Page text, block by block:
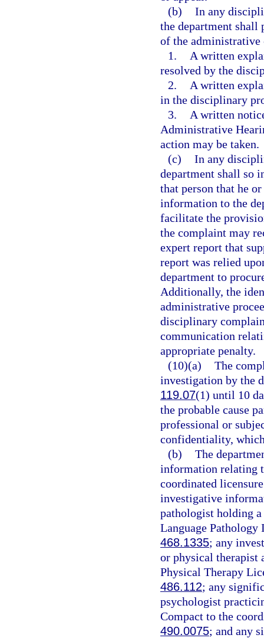
(b) In any
the department shall
of the administrative
1.
A written
resolved by the
2.
A written
in the disciplinary
3.
A written
Administrative
action may be taken.
(c) In any
department shall so
that person that he
information to the
facilitate the
the complaint may
expert report that
report was relied
department to
Additionally, the
administrative
disciplinary
communication
appropriate penalty.
(10)(a) The
investigation by the
119.07(1) until 10
the probable cause
professional or
confidentiality,
(b) The
information relating
coordinated
investigative
pathologist holding
Language Pathology
468.1335; any
or physical therapist
Physical Therapy
486.112; any
psychologist
Compact to the
490.0075; and any